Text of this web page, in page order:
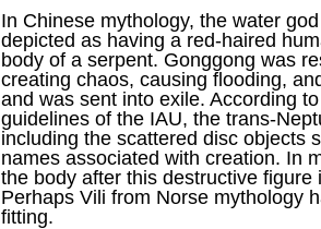
In Chinese mythology, the water
depicted as having a red-haired
body of a serpent. Gonggong was
creating chaos, causing flooding,
and was sent into exile. According
guidelines of the IAU, the trans-
including the scattered disc objects
names associated with creation. In
the body after this destructive figure
Perhaps Vili from Norse mythology
fitting.